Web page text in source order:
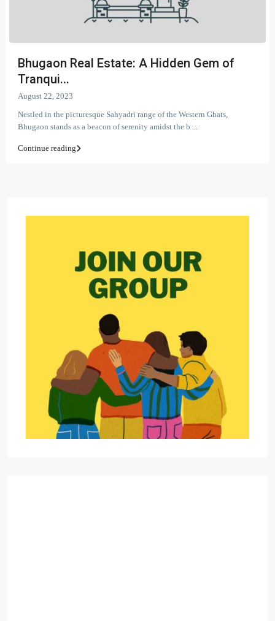
Bhugaon Real Estate: A Hidden Gem of
Tranqui...
August 22, 2023
Nestled in the picturesque Sahyadri range of the Western Ghats,
Bhugaon stands as a beacon of serenity amidst the b ...
Continue reading